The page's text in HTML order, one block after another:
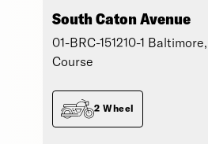
South Caton Avenue
01-BRC-151210-1
Course
2 Wheel